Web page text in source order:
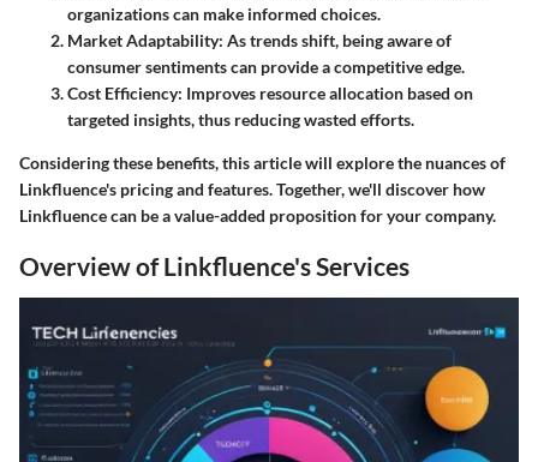
organizations can make informed choices.
Market Adaptability: As trends shift, being aware of
consumer sentiments can provide a competitive edge.
Cost Efficiency: Improves resource allocation based on
targeted insights, thus reducing wasted efforts.
Considering these benefits, this article will explore the nuances of
Linkfluence's pricing and features. Together, we'll discover how
Linkfluence can be a value-added proposition for your company.
Overview of Linkfluence's Services